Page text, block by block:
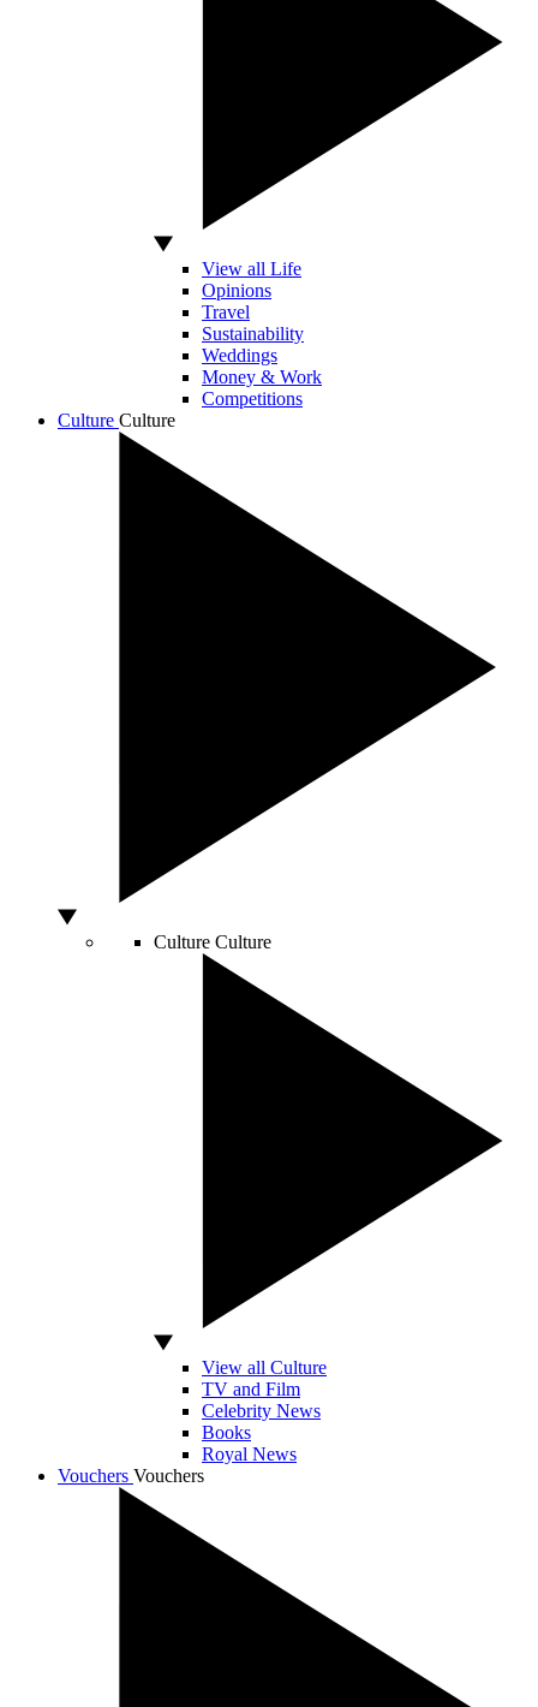
View all Life
Opinions
Travel
Sustainability
Weddings
Money & Work
Competitions
Culture Culture
Culture Culture
View all Culture
TV and Film
Celebrity News
Books
Royal News
Vouchers Vouchers